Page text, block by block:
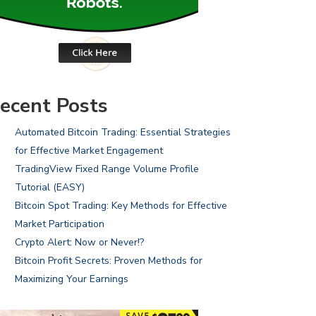
Posts
Automated Bitcoin Trading: Essential Strategies
for Effective Market Engagement
TradingView Fixed Range Volume Profile
Tutorial (EASY)
Bitcoin Spot Trading: Key Methods for Effective
Market Participation
Crypto Alert: Now or Never!?
Bitcoin Profit Secrets: Proven Methods for
Maximizing Your Earnings